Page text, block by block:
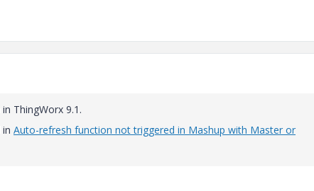
ThingWorx 9.1.
Auto-refresh function not triggered in Mashup with Master or